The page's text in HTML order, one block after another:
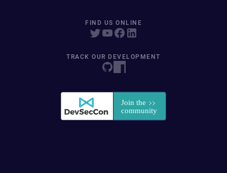
FIND US ONLINE
TRACK OUR DEVELOPMENT